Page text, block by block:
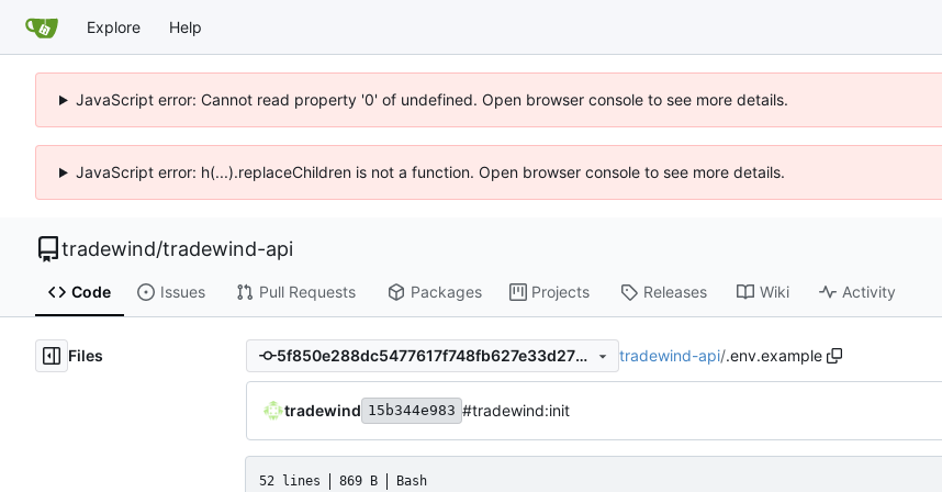
Explore Help
JavaScript error: Cannot read property '0' of undefined. Open browser console to see more details.
JavaScript error: h(...).replaceChildren is not a function. Open browser console to see more details.
tradewind/tradewind-api
Code Issues Pull Requests Packages Projects Releases Wiki Activity
Files 5f850e288dc5477617f748fb627e33d277736a4e tradewind-api/.env.example
tradewind 15b344e983 #tradewind:init
52 lines 869 B Bash